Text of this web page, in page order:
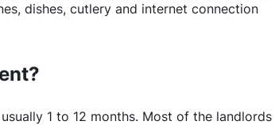
dishes, cutlery and internet connection
1 to 12 months. Most of the landlords